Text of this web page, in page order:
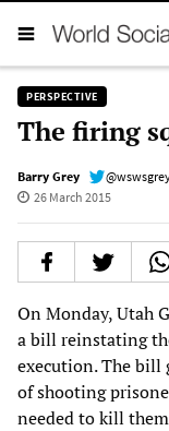
PERSPECTIVE
The firing
Barry Grey
26 March 2015
On Monday, Utah
a bill reinstating
execution. The bill
of shooting
needed to kill